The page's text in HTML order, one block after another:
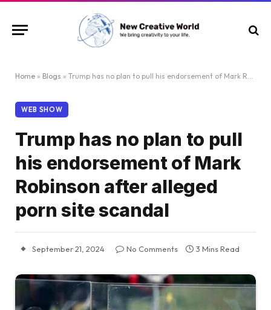
Home » Blogs » Trump has no plan to pull his endorsement of Mark Robinson after alleged porn site scandal
WEB SHOW
Trump has no plan to pull
his endorsement of Mark
Robinson after alleged
porn site scandal
September 21, 2024 No Comments 3 Mins Read